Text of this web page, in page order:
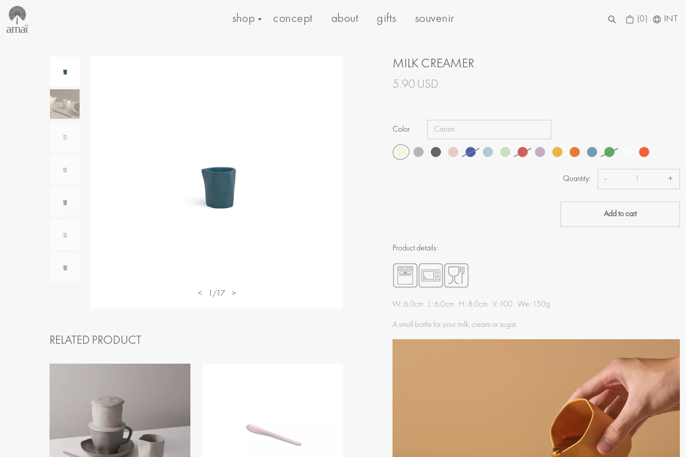
shop concept about gifts souvenir (0) INT
< 1/17 >
MILK CREAMER
5.90 USD
Color
Quantity: - +
Add to cart
Product details:
W: 6.0cm L: 6.0cm H: 8.0cm V: 100 We: 150g
A small bottle for your milk, cream or sugar.
RELATED PRODUCT